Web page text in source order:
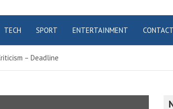
TECH SPORT ENTERTAINMENT CONTACT
– Deadline